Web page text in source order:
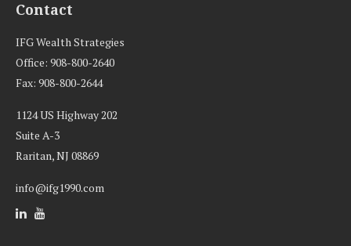
Contact
IFG Wealth Strategies
Office: 908-800-2640
Fax: 908-800-2644
1124 US Highway 202
Suite A-3
Raritan,NJ 08869
info@ifg1990.com